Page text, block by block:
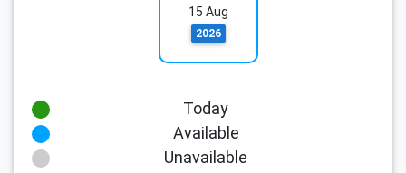
15 Aug
2026
Today
Available
Unavailable